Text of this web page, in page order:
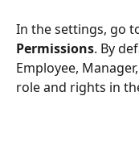
In the settings, go
Permissions. By
Employee,
role and rights in